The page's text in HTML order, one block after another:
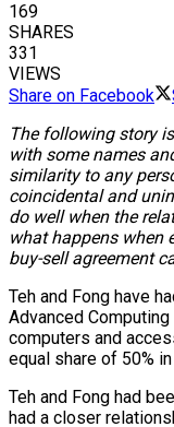
169
SHARES
331
VIEWS
Share on Facebook
The following story
with some names
similarity to any
coincidental and
do well when the
what happens when
buy-sell agreement
Teh and Fong have
Advanced
computers and
equal share of 50% in
Teh and Fong had
had a closer